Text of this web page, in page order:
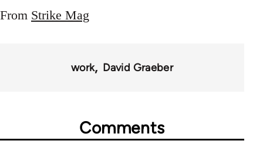
From Strike Mag
work David Graeber
Comments